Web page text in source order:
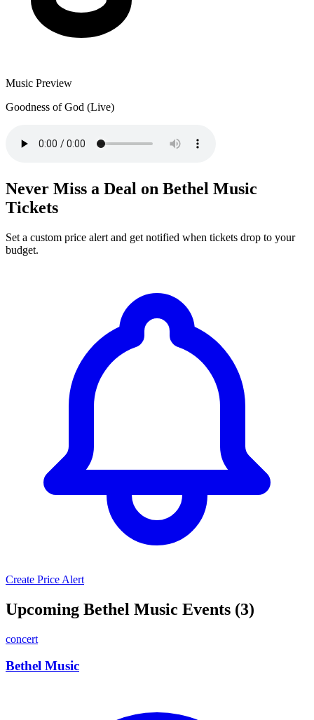
Music Preview
Goodness of God (Live)
Never Miss a Deal on Bethel Music
Tickets
Set a custom price alert and get notified when tickets drop to your
budget.
Create Price Alert
Upcoming Bethel Music Events (3)
concert
Bethel Music